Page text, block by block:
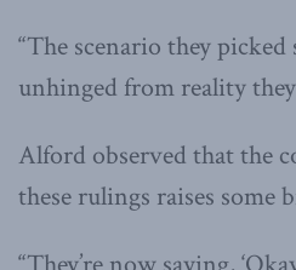
“The scenario they
unhinged from reality they
Alford observed that the
these rulings raises some